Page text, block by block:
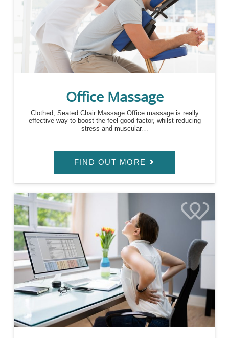
Office Massage
Clothed, Seated Chair Massage Office massage is really
effective way to boost the feel-good factor, whilst reducing
stress and muscular…
FIND OUT MORE